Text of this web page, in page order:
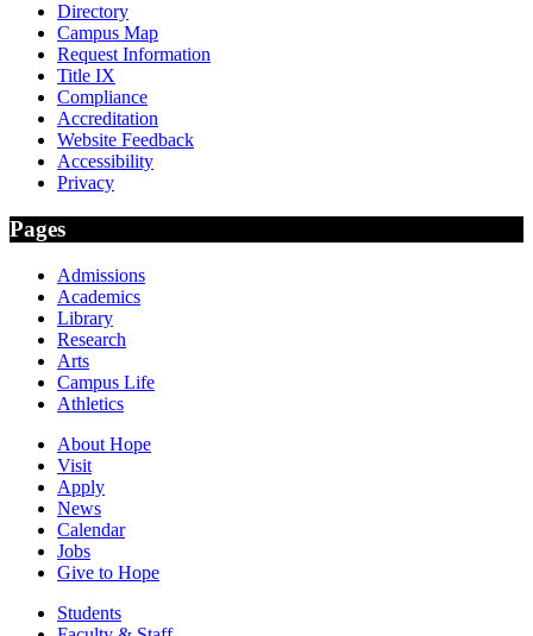
Directory
Campus Map
Request Information
Title IX
Compliance
Accreditation
Website Feedback
Accessibility
Privacy
Pages
Admissions
Academics
Library
Research
Arts
Campus Life
Athletics
About Hope
Visit
Apply
News
Calendar
Jobs
Give to Hope
Students